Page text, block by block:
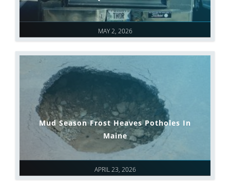
MAY 2, 2026
APRIL 23, 2026
Mud Season Frost Heaves Potholes In
Maine